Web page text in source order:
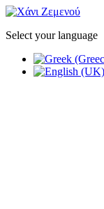
Select your language